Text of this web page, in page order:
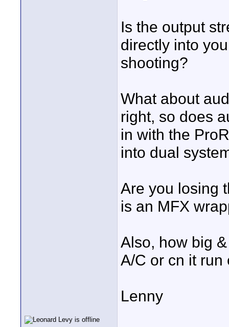
Is the output
directly into
shooting?
What about
right, so does
in with the
into dual
Are you losing
is an MFX
Also, how big
A/C or cn it run
Lenny